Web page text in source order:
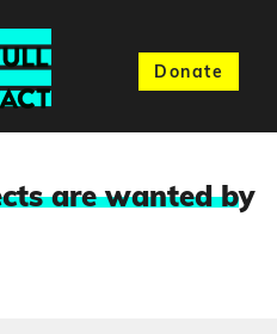
Donate
are wanted by